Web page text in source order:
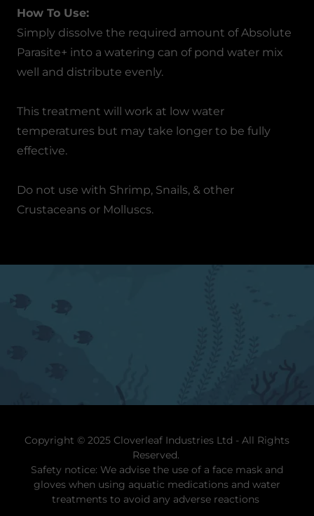
How To Use:
Simply dissolve the required amount of Absolute
Parasite+ into a watering can of pond water mix
well and distribute evenly.
This treatment will work at low water
temperatures but may take longer to be fully
effective.
Do not use with Shrimp, Snails, & other
Crustaceans or Molluscs.
Copyright © 2025 Cloverleaf Industries Ltd - All Rights
Reserved.
Safety notice: We advise the use of a face mask and
gloves when using aquatic medications and water
treatments to avoid any adverse reactions